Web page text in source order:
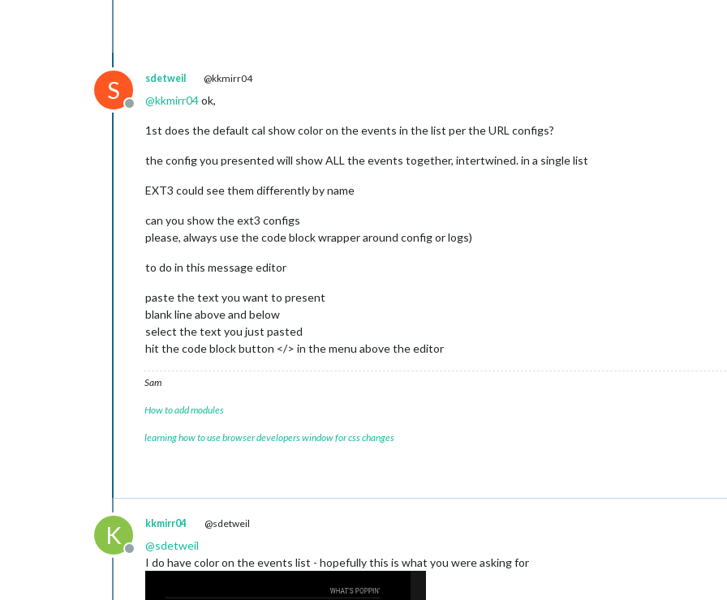
				],
			}
S
Offline
sdetweil @kkmirr04
@kkmirr04ok,
1st does the default cal show color on the events in the list per the URL configs?
the config you presented will show ALL the events together, intertwined. in a single list
EXT3 could see them differently by name
can you show the ext3 configs
please, always use the code block wrapper around config or logs)
to do in this message editor
paste the text you want to present
blank line above and below
select the text you just pasted
hit the code block button </> in the menu above the editor
Sam
How to add modules
learning how to use browser developers window for css changes
K
Offline
kkmirr04 @sdetweil
@sdetweil
I do have color on the events list - hopefully this is what you were asking for